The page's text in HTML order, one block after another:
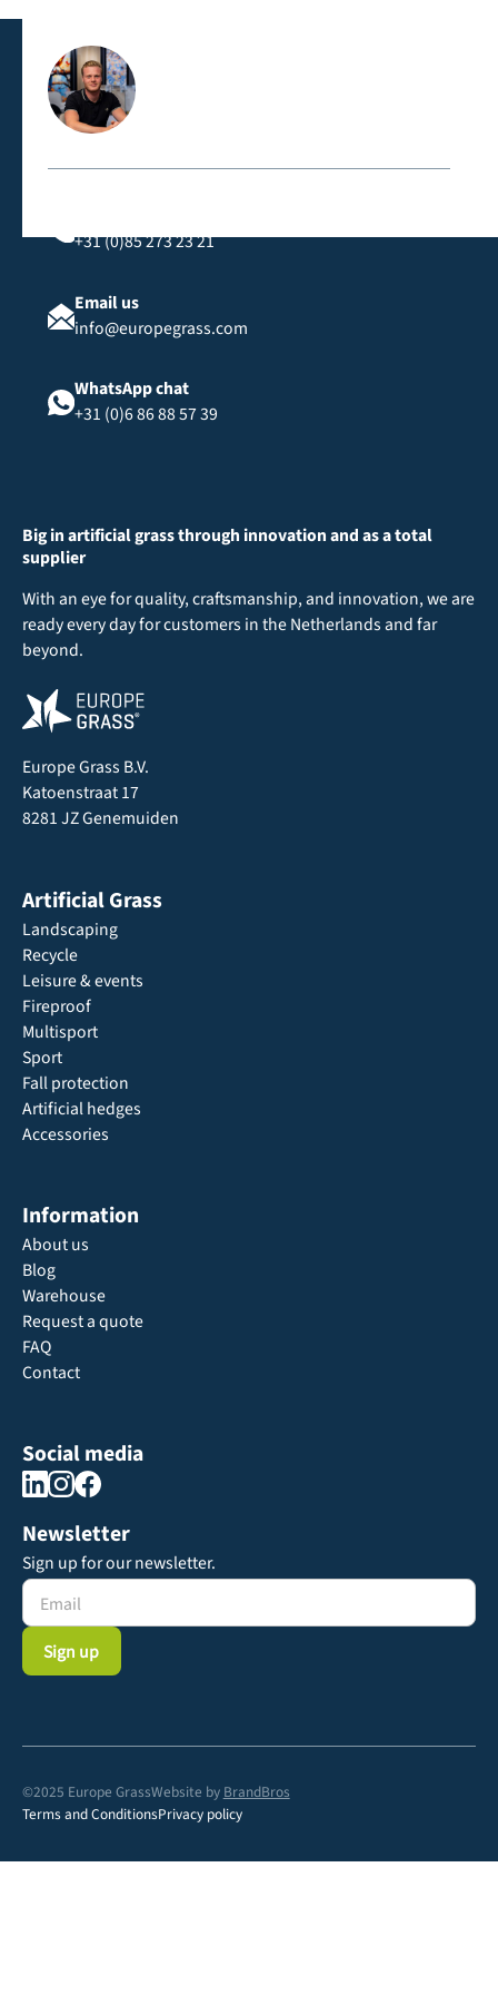
Contact us directly
+31 (0)85 273 23 21
Email us
info@europegrass.com
WhatsApp chat
+31 (0)6 86 88 57 39
Big in artificial grass through innovation and as a total
supplier
With an eye for quality, craftsmanship, and innovation, we are
ready every day for customers in the Netherlands and far
beyond.
Europe Grass B.V.
Katoenstraat 17
8281 JZ Genemuiden
Artificial Grass
Landscaping
Recycle
Leisure & events
Fireproof
Multisport
Sport
Fall protection
Artificial hedges
Accessories
Information
About us
Blog
Warehouse
Request a quote
FAQ
Contact
Social media
Newsletter
Sign up for our newsletter.
©2025 Europe GrassWebsite by BrandBros
Terms and ConditionsPrivacy policy